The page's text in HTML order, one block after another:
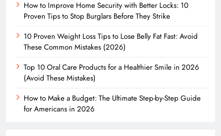
How to Improve Home Security with Better Locks: 10
Proven Tips to Stop Burglars Before They Strike
10 Proven Weight Loss Tips to Lose Belly Fat Fast: Avoid
These Common Mistakes (2026)
Top 10 Oral Care Products for a Healthier Smile in 2026
(Avoid These Mistakes)
How to Make a Budget: The Ultimate Step-by-Step Guide
for Americans in 2026